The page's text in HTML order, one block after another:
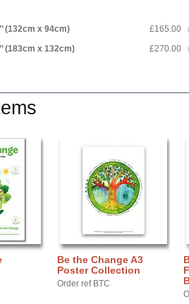
(132cm x 94cm) £165.00
(183cm x 132cm) £270.00
Be the Change A3
Poster Collection
Order ref BTC